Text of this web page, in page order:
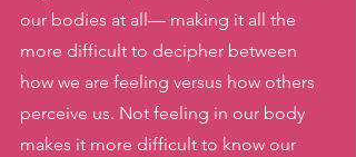
our bodies at all— making it all the
more difficult to decipher between
how we are feeling versus how others
perceive us. Not feeling in our body
makes it more difficult to know our